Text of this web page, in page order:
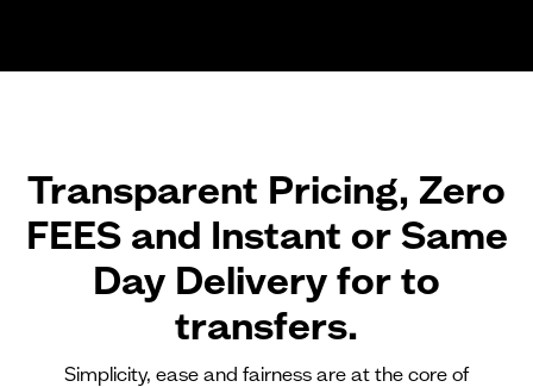
Transparent Pricing, Zero
FEES and Instant or Same
Day Delivery forto
transfers.
Simplicity, ease and fairness are at the core of